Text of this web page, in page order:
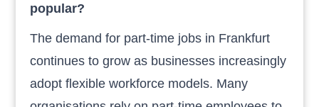
popular?
The demand for part-time jobs in Frankfurt
continues to grow as businesses increasingly
adopt flexible workforce models. Many